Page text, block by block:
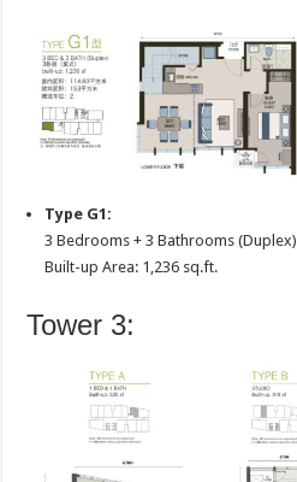
Type G1:
3 Bedrooms + 3 Bathrooms (Duplex)
Built-up Area: 1,236 sq.ft.
Tower 3: